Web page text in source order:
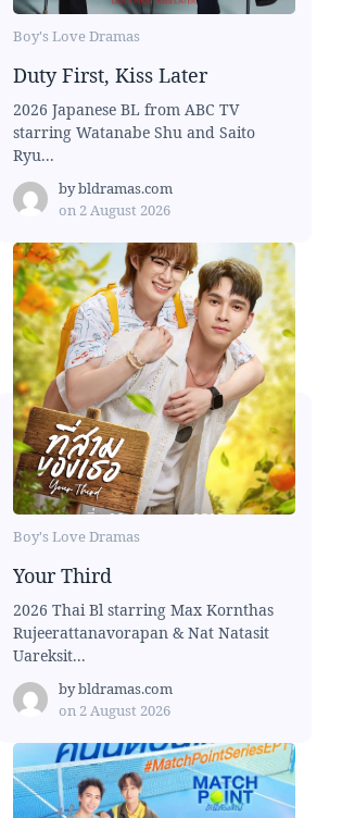
Boy's Love Dramas
Duty First, Kiss Later
2026 Japanese BL from ABC TV
starring Watanabe Shu and Saito
Ryu...
bybldramas.com
on 2 August 2026
Boy's Love Dramas
Your Third
2026 Thai Bl starring Max Kornthas
Rujeerattanavorapan & Nat Natasit
Uareksit...
bybldramas.com
on 2 August 2026